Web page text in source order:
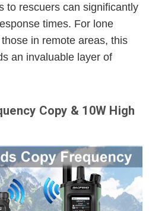
to rescuers can significantly
times. For lone
in remote areas, this
an invaluable layer of
Copy & 10W High